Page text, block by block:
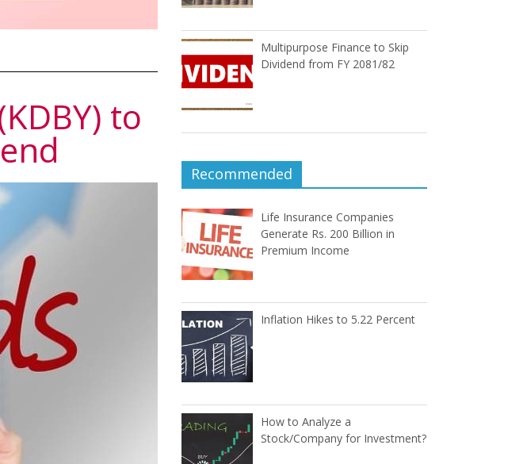
to
Multipurpose Finance to Skip
Dividend from FY 2081/82
Recommended
Life Insurance Companies
Generate Rs. 200 Billion in
Premium Income
Inflation Hikes to 5.22 Percent
How to Analyze a
Stock/Company for Investment?